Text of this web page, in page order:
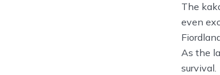
The
even
As the
survival.